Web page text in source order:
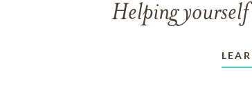
Helping